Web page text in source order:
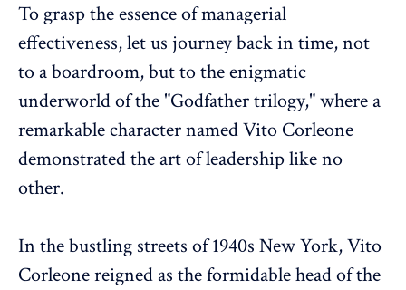
To grasp the essence ofmanagerial
effectiveness, let us journey back in time, not
to a boardroom, but to the enigmatic
underworld of the "Godfather trilogy," where a
remarkable character named Vito Corleone
demonstrated the art of leadership like no
other.
In the bustling streets of 1940s New York, Vito
Corleone reigned as the formidable head of the